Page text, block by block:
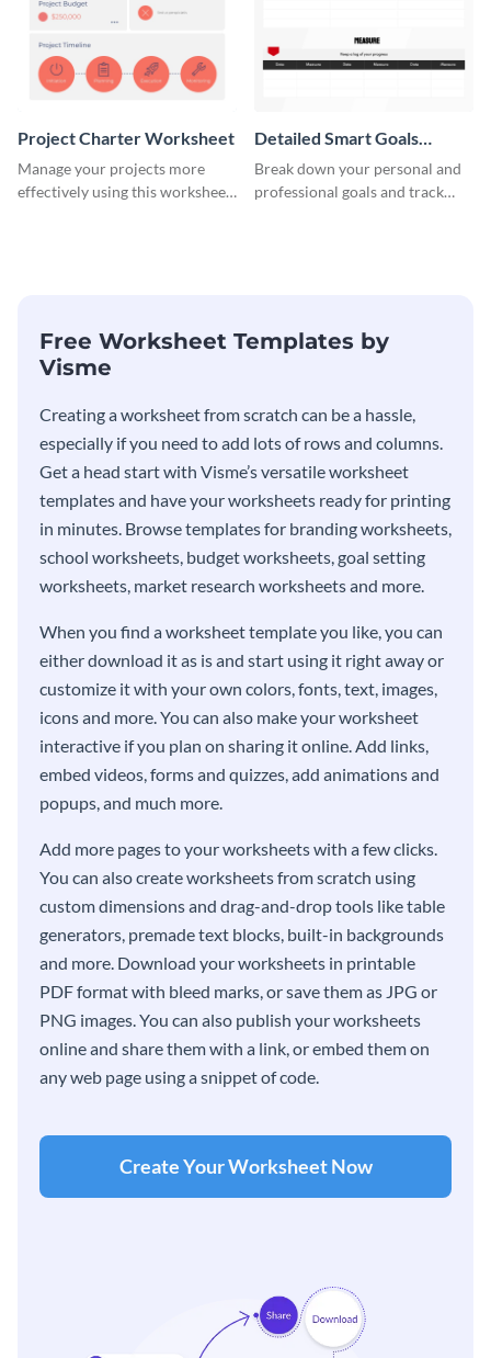
Project Charter Worksheet
Manage your projects more
effectively using this worksheet
Detailed Smart Goals
Worksheet
Break down your personal and
professional goals and track
Free Worksheet Templates by
Visme
Creating a worksheet from scratch can be a hassle,
especially if you need to add lots of rows and columns.
Get a head start with Visme’s versatile worksheet
templates and have your worksheets ready for printing
in minutes. Browse templates for branding worksheets,
school worksheets, budget worksheets, goal setting
worksheets, market research worksheets and more.
When you find a worksheet template you like, you can
either download it as is and start using it right away or
customize it with your own colors, fonts, text, images,
icons and more. You can also make your worksheet
interactive if you plan on sharing it online. Add links,
embed videos, forms and quizzes, add animations and
popups, and much more.
Add more pages to your worksheets with a few clicks.
You can also create worksheets from scratch using
custom dimensions and drag-and-drop tools like table
generators, premade text blocks, built-in backgrounds
and more. Download your worksheets in printable
PDF format with bleed marks, or save them as JPG or
PNG images. You can also publish your worksheets
online and share them with a link, or embed them on
any web page using a snippet of code.
Create Your Worksheet Now